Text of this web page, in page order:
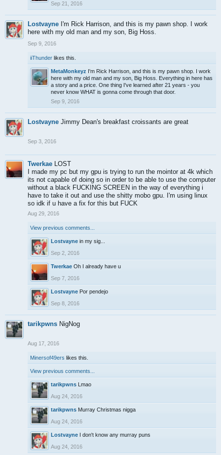
Sep 21, 2016
Lostvayne I'm Rick Harrison, and this is my pawn shop. I work
here with my old man and my son, Big Hoss.
Sep 9, 2016
iiThunder likes this.
MetaMonkeyz I'm Rick Harrison, and this is my pawn shop. I work
here with my old man and my son, Big Hoss. Everything in here has
a story and a price. One thing I've learned after 21 years - you
never know WHAT is gonna come through that door.
Sep 9, 2016
Lostvayne Jimmy Dean's breakfast croissants are great
Sep 3, 2016
Twerkae LOST
I made my pc but my gpu is trying to run the mointor at 4k which
its not capable of doing so in order to be able to use the computer
without a black FUCKING SCREEN in the way of everything i
have to take it out and use the shitty mobo gpu. I'm using linux
so idk if u have a fix for this but FUCK
Aug 29, 2016
View previous comments...
Lostvayne in my sig...
Sep 2, 2016
Twerkae Oh I already have u
Sep 7, 2016
Lostvayne Por pendejo
Sep 8, 2016
tarikpwns NigNog
Aug 17, 2016
Minersof49ers likes this.
View previous comments...
tarikpwns Lmao
Aug 24, 2016
tarikpwns Murray Christmas nigga
Aug 24, 2016
Lostvayne I don't know any murray puns
Aug 24, 2016